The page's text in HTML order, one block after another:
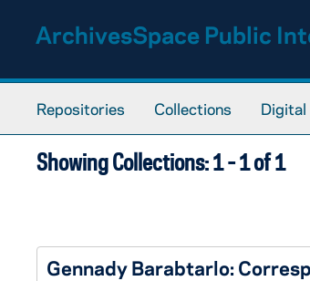
ArchivesSpace Public
Repositories Collections
Showing Collections: 1 - 1 of 1
Gennady Barabtarlo: